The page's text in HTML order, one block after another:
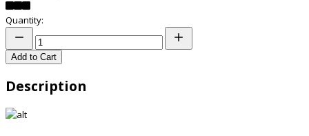
Quantity:
Add to Cart
Description